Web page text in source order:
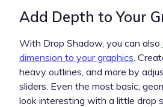
Add Depth to Your
With Drop Shadow, you can also
dimension to your graphics .
heavy outlines, and more by
sliders. Even the most basic,
look interesting with a little drop